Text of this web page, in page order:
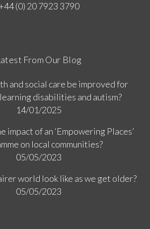
(0) 20 7923 3790
From Our Blog
and social care be improved for
disabilities and autism?
14/01/2025
impact of an ‘Empowering Places’
on local communities?
05/05/2023
world look like as we get older?
05/05/2023